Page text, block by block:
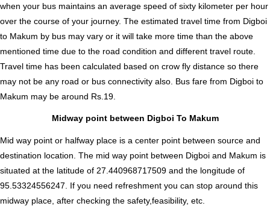
when your bus maintains an average speed of sixty kilometer per hour
over the course of your journey. The estimated travel time from Digboi
to Makum by bus may vary or it will take more time than the above
mentioned time due to the road condition and different travel route.
Travel time has been calculated based on crow fly distance so there
may not be any road or bus connectivity also. Bus fare from Digboi to
Makum may be around Rs.19.
Midway point between Digboi To Makum
Mid way point or halfway place is a center point between source and
destination location. The mid way point between Digboi and Makum is
situated at the latitude of 27.440968717509 and the longitude of
95.53324556247. If you need refreshment you can stop around this
midway place, after checking the safety,feasibility, etc.